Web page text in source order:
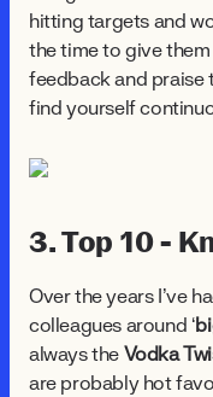
hitting targets and
the time to give
feedback and praise
find yourself
3. Top 10 -
Over the years I’ve
colleagues around ‘
always the Vodka
are probably hot